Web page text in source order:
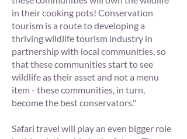
in their cooking pots! Conservation
tourism is a route to developing a
thriving wildlife tourism industry in
partnership with local communities, so
that these communities start to see
wildlife as their asset and not a menu
item - these communities, in turn,
become the best conservators."
Safari travel will play an even bigger role